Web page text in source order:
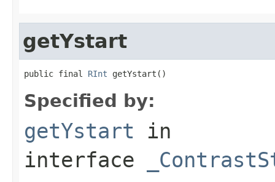
getYstart
public final RInt getYstart()
Specified by:
getYstart in
interface